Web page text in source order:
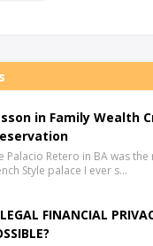
in Family Wealth
Palacio Retero in BA was
Style palace I ever s…
FINANCIAL